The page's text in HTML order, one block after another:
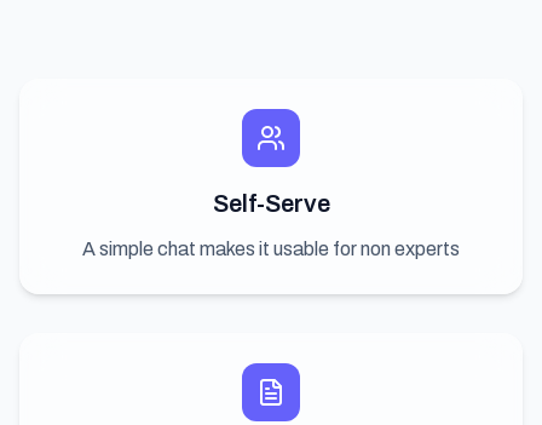
Self-Serve
A simple chat makes it usable for non experts